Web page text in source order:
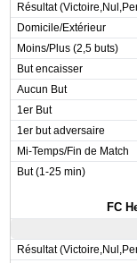
Résultat
Domicile/Extérieur
Moins/Plus (2,5 buts)
But encaisser
Aucun But
1er But
1er but adversaire
Mi-Temps/Fin de Match
But (1-25 min)
FC
Résultat